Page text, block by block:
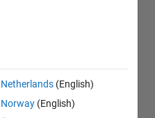
Netherlands (English)
Norway (English)